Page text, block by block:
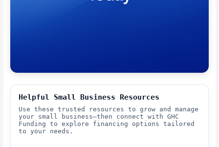
Helpful Small Business Resources
Use these trusted resources to grow and manage
your small business—then connect with GHC
Funding to explore financing options tailored
to your needs.